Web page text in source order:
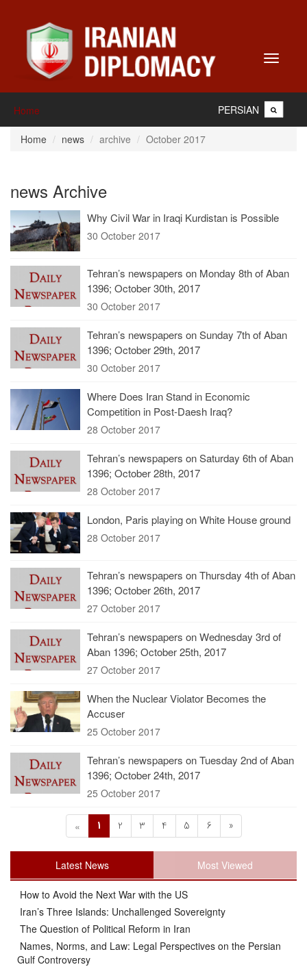
Toggle
Home PERSIAN
Home news archive October 2017
news Archive
Why Civil War in Iraqi Kurdistan is Possible
30 October 2017
Tehran’s newspapers on Monday 8th of Aban
1396; October 30th, 2017
30 October 2017
Tehran’s newspapers on Sunday 7th of Aban
1396; October 29th, 2017
30 October 2017
Where Does Iran Stand in Economic
Competition in Post-Daesh Iraq?
28 October 2017
Tehran’s newspapers on Saturday 6th of Aban
1396; October 28th, 2017
28 October 2017
London, Paris playing on White House ground
28 October 2017
Tehran’s newspapers on Thursday 4th of Aban
1396; October 26th, 2017
27 October 2017
Tehran’s newspapers on Wednesday 3rd of
Aban 1396; October 25th, 2017
27 October 2017
When the Nuclear Violator Becomes the
Accuser
25 October 2017
Tehran’s newspapers on Tuesday 2nd of Aban
1396; October 24th, 2017
25 October 2017
« 1 2 3 4 5 6 »
Latest News Most Viewed
How to Avoid the Next War with the US
Iran’s Three Islands: Unchallenged Sovereignty
The Question of Political Reform in Iran
Names, Norms, and Law: Legal Perspectives on the Persian
Gulf Controversy